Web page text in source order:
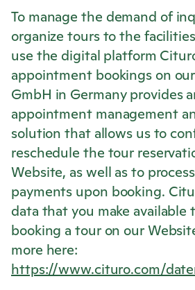
To manage the demand of
organize tours to the
use the digital platform
appointment bookings on
GmbH in Germany provides
appointment management
solution that allows us to
reschedule the tour
Website, as well as to
payments upon booking.
data that you make available
booking a tour on our
more here:
https://www.cituro.com/